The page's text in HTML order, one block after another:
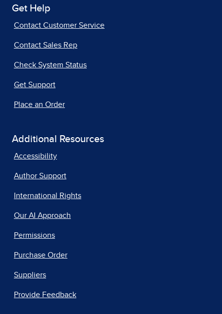
Get Help
Contact Customer Service
Contact Sales Rep
Check System Status
Get Support
Place an Order
Additional Resources
Accessibility
Author Support
International Rights
Our AI Approach
Permissions
Purchase Order
Suppliers
Provide Feedback